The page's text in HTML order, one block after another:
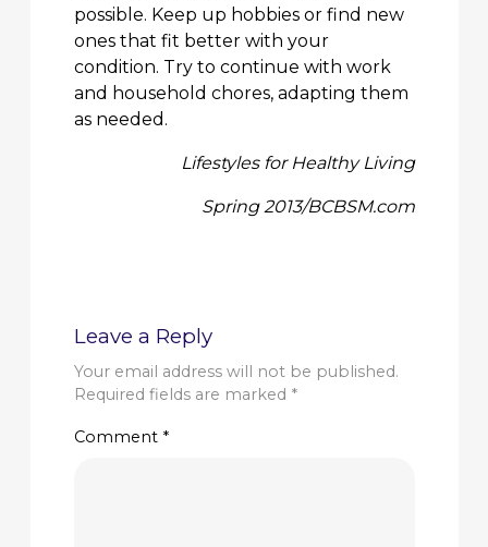
possible. Keep up hobbies or find new
ones that fit better with your
condition. Try to continue with work
and household chores, adapting them
as needed.
Lifestyles for Healthy Living
Spring 2013/BCBSM.com
Leave a Reply
Your email address will not be published.
Required fields are marked *
Comment *